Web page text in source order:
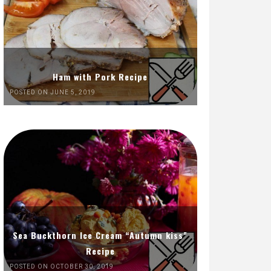
Ham with Pork Recipe
POSTED ON JUNE 5, 2019
Sea Buckthorn Ice Cream “Autumn kiss”
Recipe
POSTED ON OCTOBER 30, 2019